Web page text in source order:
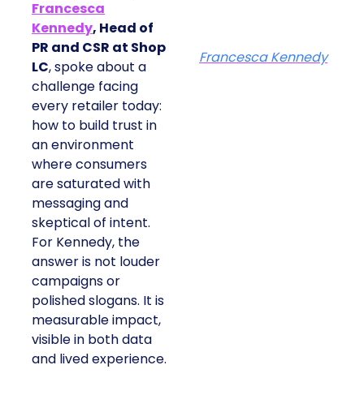
Francesca
Kennedy, Head of
PR and CSR at Shop
LC, spoke about a
challenge facing
every retailer today:
how to build trust in
an environment
where consumers
are saturated with
messaging and
skeptical of intent.
For Kennedy, the
answer is not louder
campaigns or
polished slogans. It is
measurable impact,
visible in both data
and lived experience.
Francesca Kennedy